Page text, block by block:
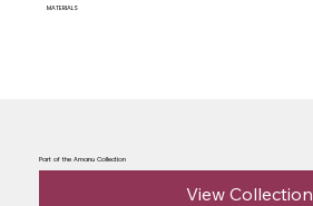
MATERIALS
Part of the Amanu Collection
View Collection